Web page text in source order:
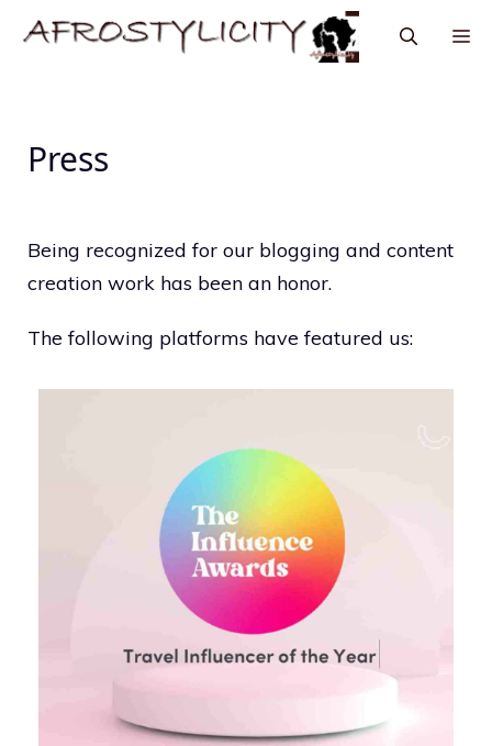
Press
Being recognized for our blogging and content
creation work has been an honor.
The following platforms have featured us: